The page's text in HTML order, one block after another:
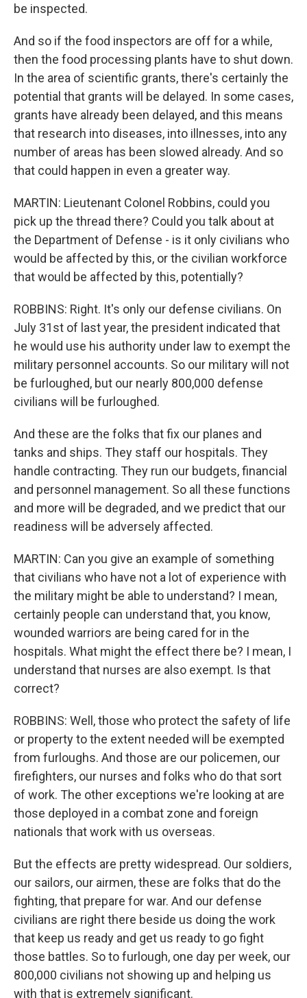
be inspected.
And so if the food inspectors are off for a while,
then the food processing plants have to shut down.
In the area of scientific grants, there's certainly the
potential that grants will be delayed. In some cases,
grants have already been delayed, and this means
that research into diseases, into illnesses, into any
number of areas has been slowed already. And so
that could happen in even a greater way.
MARTIN: Lieutenant Colonel Robbins, could you
pick up the thread there? Could you talk about at
the Department of Defense - is it only civilians who
would be affected by this, or the civilian workforce
that would be affected by this, potentially?
ROBBINS: Right. It's only our defense civilians. On
July 31st of last year, the president indicated that
he would use his authority under law to exempt the
military personnel accounts. So our military will not
be furloughed, but our nearly 800,000 defense
civilians will be furloughed.
And these are the folks that fix our planes and
tanks and ships. They staff our hospitals. They
handle contracting. They run our budgets, financial
and personnel management. So all these functions
and more will be degraded, and we predict that our
readiness will be adversely affected.
MARTIN: Can you give an example of something
that civilians who have not a lot of experience with
the military might be able to understand? I mean,
certainly people can understand that, you know,
wounded warriors are being cared for in the
hospitals. What might the effect there be? I mean, I
understand that nurses are also exempt. Is that
correct?
ROBBINS: Well, those who protect the safety of life
or property to the extent needed will be exempted
from furloughs. And those are our policemen, our
firefighters, our nurses and folks who do that sort
of work. The other exceptions we're looking at are
those deployed in a combat zone and foreign
nationals that work with us overseas.
But the effects are pretty widespread. Our soldiers,
our sailors, our airmen, these are folks that do the
fighting, that prepare for war. And our defense
civilians are right there beside us doing the work
that keep us ready and get us ready to go fight
those battles. So to furlough, one day per week, our
800,000 civilians not showing up and helping us
with that is extremely significant.